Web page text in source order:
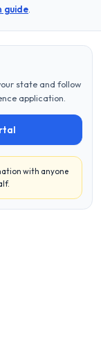
guide
state and follow
application.
with anyone